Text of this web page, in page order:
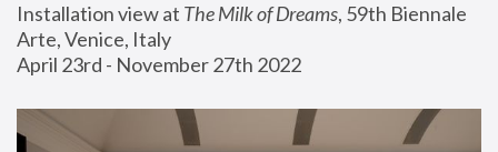
Installation view at The Milk of Dreams, 59th Biennale
Arte, Venice, Italy
April 23rd - November 27th 2022